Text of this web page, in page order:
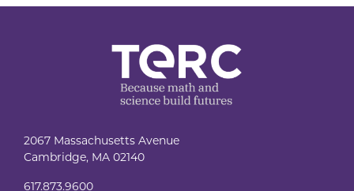
2067 Massachusetts Avenue
Cambridge, MA 02140
617.873.9600